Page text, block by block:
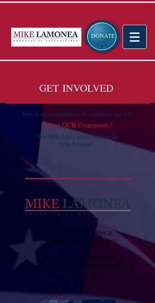
DONATE
GET INVOLVED
Here is an opportunity to do something that will
Impact OUR Community!
Help Mike Make a Difference in the
89th District!!
Contact the campaign at
Mike@MikeLamonea.com
or
Cody@MikeLamonea.com
to host a meet and greet or fundraising
event!